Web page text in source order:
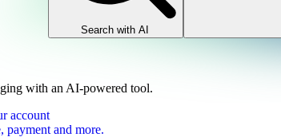
Search with AI
with an AI-powered tool.
account
payment and more.